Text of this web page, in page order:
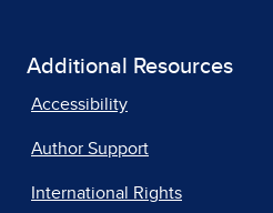
Additional Resources
Accessibility
Author Support
International Rights